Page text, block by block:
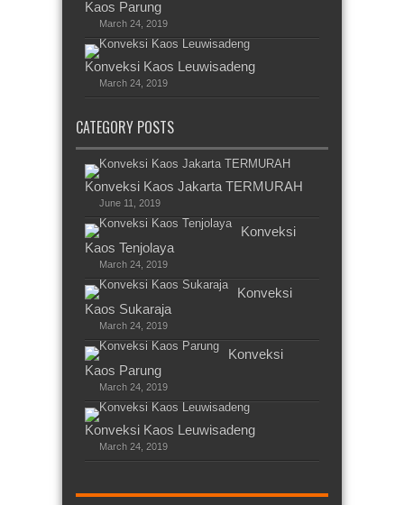
Kaos Parung
March 24, 2019
Konveksi Kaos Leuwisadeng
March 24, 2019
CATEGORY POSTS
Konveksi Kaos Jakarta TERMURAH
June 11, 2019
Konveksi
Kaos Tenjolaya
March 24, 2019
Konveksi
Kaos Sukaraja
March 24, 2019
Konveksi
Kaos Parung
March 24, 2019
Konveksi Kaos Leuwisadeng
March 24, 2019